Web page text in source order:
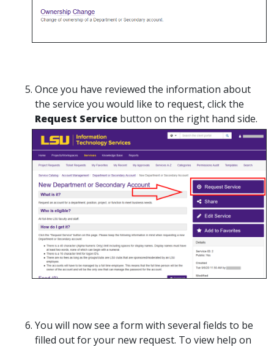
Once you have reviewed the information about
the service you would like to request, click the
Request Service button on the right hand side.
You will now see a form with several fields to be
filled out for your new request. To view help on